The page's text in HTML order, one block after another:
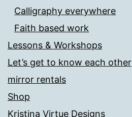
Calligraphy everywhere
Faith based work
Lessons & Workshops
Let’s get to know each other
mirror rentals
Shop
Kristina Virtue Designs